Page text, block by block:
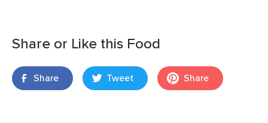
Share or Like this Food
Share Tweet Share